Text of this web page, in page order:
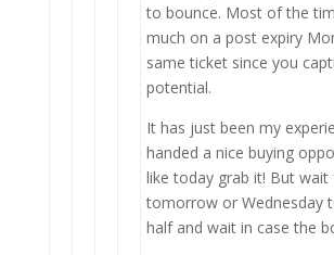
to bounce. Most of the
much on a post expiry
same ticket since you
potential.
It has just been my
handed a nice buying
like today grab it! But
tomorrow or Wednesday
half and wait in case the